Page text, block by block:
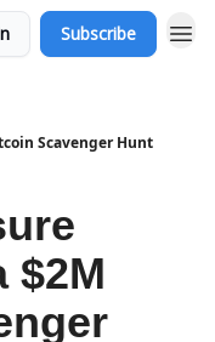
Subscribe
Scavenger Hunt
$2M